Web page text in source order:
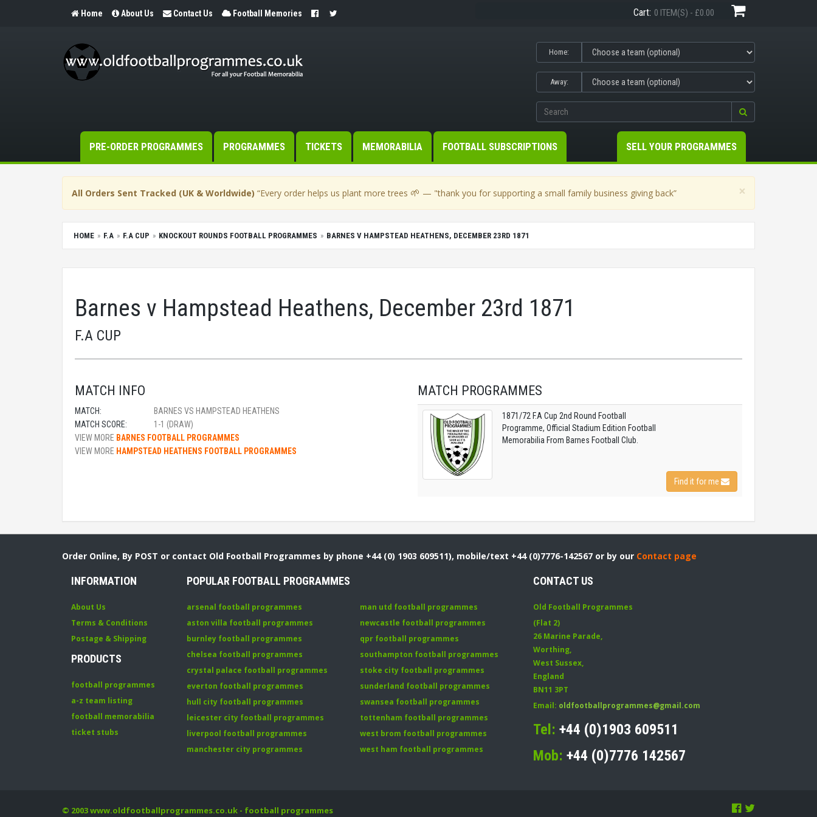
Home About Us Contact Us Football Memories Cart: 0 ITEM(S) - £0.00
Home:
Away:
PRE-ORDER PROGRAMMES PROGRAMMES TICKETS MEMORABILIA FOOTBALL SUBSCRIPTIONS SELL YOUR PROGRAMMES
×
All Orders Sent Tracked (UK & Worldwide) “Every order helps us plant more trees 🌱 — "thank you for supporting a small family business giving back”
HOME F.A F.A CUP KNOCKOUT ROUNDS FOOTBALL PROGRAMMES BARNES V HAMPSTEAD HEATHENS, DECEMBER 23RD 1871
Barnes v Hampstead Heathens, December 23rd 1871
F.A CUP
MATCH INFO
MATCH:
BARNES VS HAMPSTEAD HEATHENS
MATCH SCORE:
1-1 (DRAW)
VIEW MORE BARNES FOOTBALL PROGRAMMES
VIEW MORE HAMPSTEAD HEATHENS FOOTBALL PROGRAMMES
MATCH PROGRAMMES
1871/72 F.A Cup 2nd Round Football
Programme, Official Stadium Edition Football
Memorabilia From Barnes Football Club.
Find it for me
Order Online, By POST or contact Old Football Programmes by phone +44 (0) 1903 609511), mobile/text +44 (0)7776-142567 or by our Contact page
INFORMATION
About Us
Terms & Conditions
Postage & Shipping
PRODUCTS
football programmes
a-z team listing
football memorabilia
ticket stubs
POPULAR FOOTBALL PROGRAMMES
arsenal football programmes
aston villa football programmes
burnley football programmes
chelsea football programmes
crystal palace football programmes
everton football programmes
hull city football programmes
leicester city football programmes
liverpool football programmes
manchester city programmes
man utd football programmes
newcastle football programmes
qpr football programmes
southampton football programmes
stoke city football programmes
sunderland football programmes
swansea football programmes
tottenham football programmes
west brom football programmes
west ham football programmes
CONTACT US
Old Football Programmes
(Flat 2)
26 Marine Parade,
Worthing,
West Sussex,
England
BN11 3PT
Email: oldfootballprogrammes@gmail.com
Tel: +44 (0)1903 609511
Mob: +44 (0)7776 142567
© 2003www.oldfootballprogrammes.co.uk - football programmes